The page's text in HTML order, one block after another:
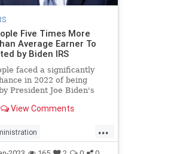
Five Times More
Average Earner To
by Biden IRS
faced a significantly
in 2022 of being
President Joe Biden's
according to a Syracuse
View Comments
...
IRS JoeBiden